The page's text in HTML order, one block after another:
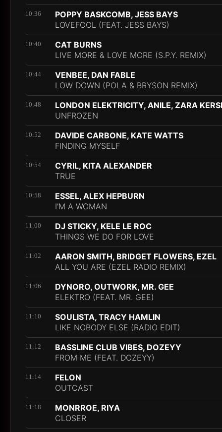
10:36
POPPY BASKCOMB, JESS BAYS
LOVEFOOL (FEAT. JESS BAYS)
10:40
CAT BURNS
LIVE MORE & LOVE MORE (S.P.Y. REMIX)
10:44
VENBEE, DAN FABLE
LOW DOWN (POLA & BRYSON REMIX)
10:48
LONDON ELEKTRICITY, ANILE, ZARA
UNFROZEN
10:52
DAVIDE CARBONE, KATE WATTS
FINDING MYSELF
10:54
CYRIL, KITA ALEXANDER
TRUE
10:58
ESSEL, ALEX HEPBURN
I'M A WOMAN
11:00
DJ STICKY, KELE LE ROC
THINGS WE DO FOR LOVE
11:02
AARON SMITH, BRIDGET FLOWERS, EZEL
ALL YOU ARE (EZEL RADIO REMIX)
11:06
DYNORO, OUTWORK, MR. GEE
ELEKTRO (FEAT. MR. GEE)
11:10
SOULISTA, TRACY HAMLIN
LIKE NOBODY ELSE (RADIO EDIT)
11:12
BASSLINE CLUB VIBES, DOZEYY
FROM ME (FEAT. DOZEYY)
11:14
FELON
OUTCAST
11:18
MONRROE, RIYA
CLOSER